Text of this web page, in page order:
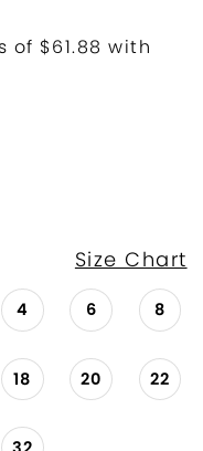
Size Chart
4 6 8
18 20 22